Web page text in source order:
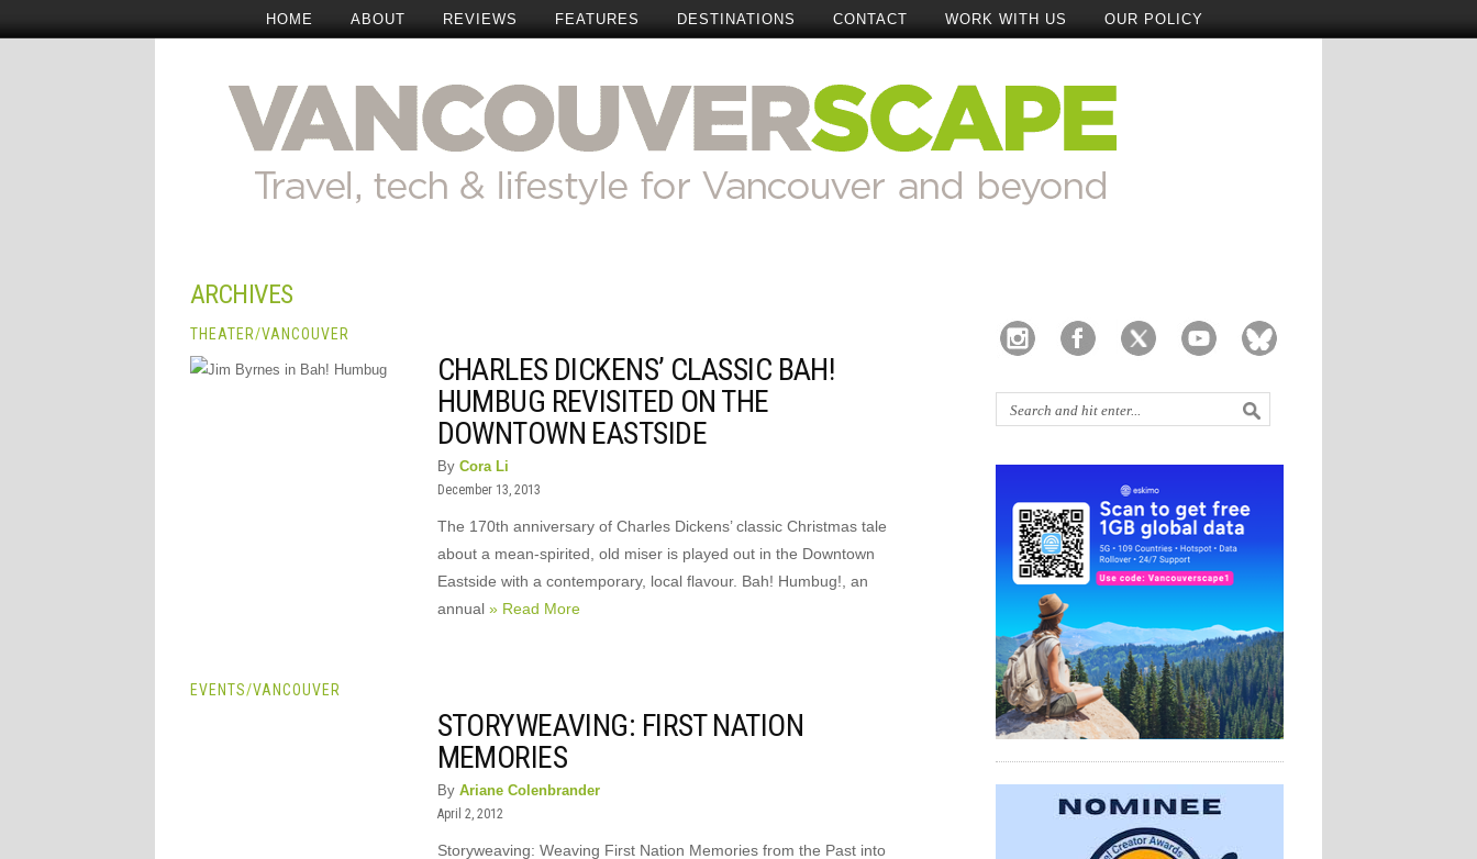
HOME ABOUT REVIEWS FEATURES DESTINATIONS CONTACT WORK WITH US OUR POLICY
ARCHIVES
THEATER/VANCOUVER
CHARLES DICKENS’ CLASSIC BAH!
HUMBUG REVISITED ON THE
DOWNTOWN EASTSIDE
By Cora Li
December 13, 2013
The 170th anniversary of Charles Dickens’ classic Christmas tale
about a mean-spirited, old miser is played out in the Downtown
Eastside with a contemporary, local flavour. Bah! Humbug!, an
annual » Read More
EVENTS/VANCOUVER
STORYWEAVING: FIRST NATION
MEMORIES
By Ariane Colenbrander
April 2, 2012
Storyweaving: Weaving First Nation Memories from the Past into